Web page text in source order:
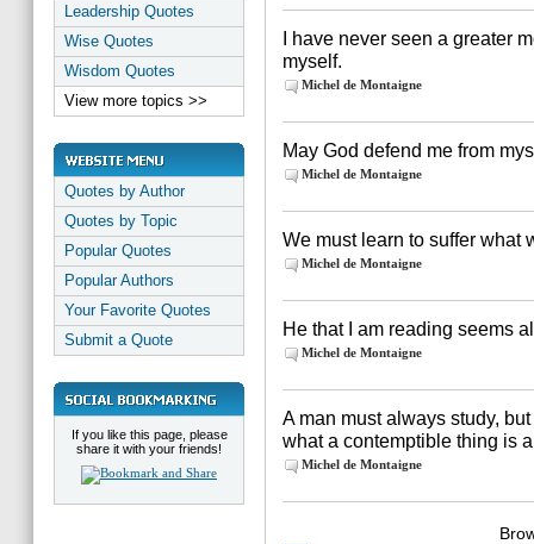
Leadership Quotes
Wise Quotes
Wisdom Quotes
View more topics >>
Quotes by Author
Quotes by Topic
Popular Quotes
Popular Authors
Your Favorite Quotes
Submit a Quote
If you like this page, please
share it with your friends!
I have never seen a greater
myself.
Michel de Montaigne
May God defend me from
Michel de Montaigne
We must learn to suffer what
Michel de Montaigne
He that I am reading seems
Michel de Montaigne
A man must always study,
what a contemptible thing is
Michel de Montaigne